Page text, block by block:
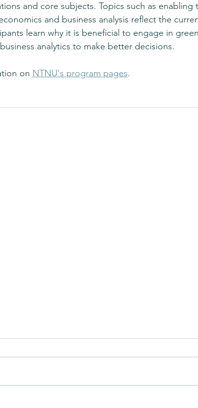
and core subjects. Topics such as enabling
and business analysis reflect the
learn why it is beneficial to engage in
analytics to make better decisions.
on NTNU's program pages.